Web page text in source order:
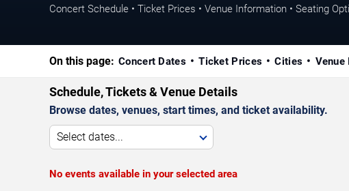
Concert Schedule • Ticket Prices • Venue Information • Seating
On this page: Concert Dates Ticket Prices Cities Venue
Schedule, Tickets & Venue Details
Browse dates, venues, start times, and ticket availability.
Select dates...
No events available in your selected area